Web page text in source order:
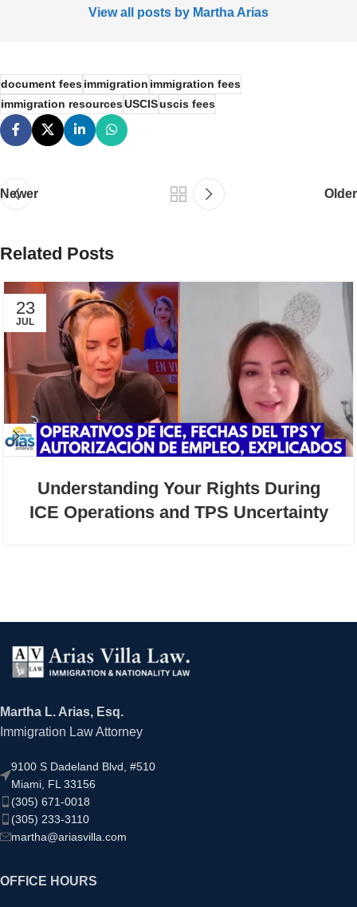
View all posts by Martha Arias
document feesimmigrationimmigration fees
immigration resourcesUSCISuscis fees
Newer Older
Related Posts
23
JUL
Understanding Your Rights During
ICE Operations and TPS Uncertainty
Martha L. Arias, Esq.
Immigration Law Attorney
9100 S Dadeland Blvd, #510
Miami, FL 33156
(305) 671-0018
(305) 233-3110
martha@ariasvilla.com
OFFICE HOURS